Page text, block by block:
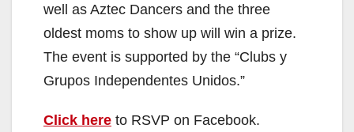
well as Aztec Dancers and the three
oldest moms to show up will win a prize.
The event is supported by the “Clubs y
Grupos Independentes Unidos.”
Click here to RSVP on Facebook.